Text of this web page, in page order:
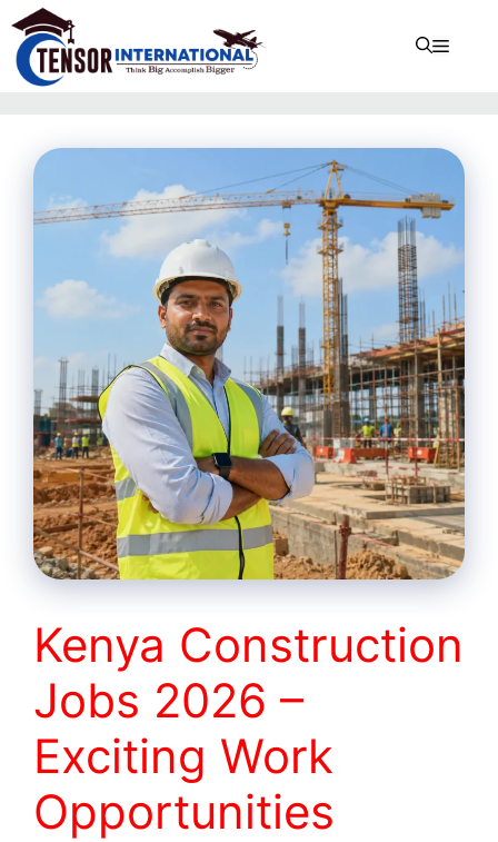
Kenya Construction
Jobs 2026 –
Exciting Work
Opportunities